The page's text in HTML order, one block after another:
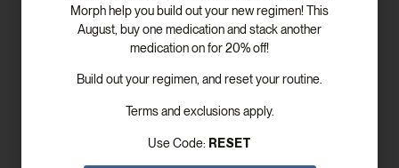
Subscribe To Our Newsletter!
Morph help you build out your new regimen! This
August, buy one medication and stack another
medication on for 20% off!
Build out your regimen, and reset your routine.
Terms and exclusions apply.
Use Code: RESET